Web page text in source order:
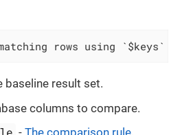
rows using `$keys`
baseline result set.
columns to compare.